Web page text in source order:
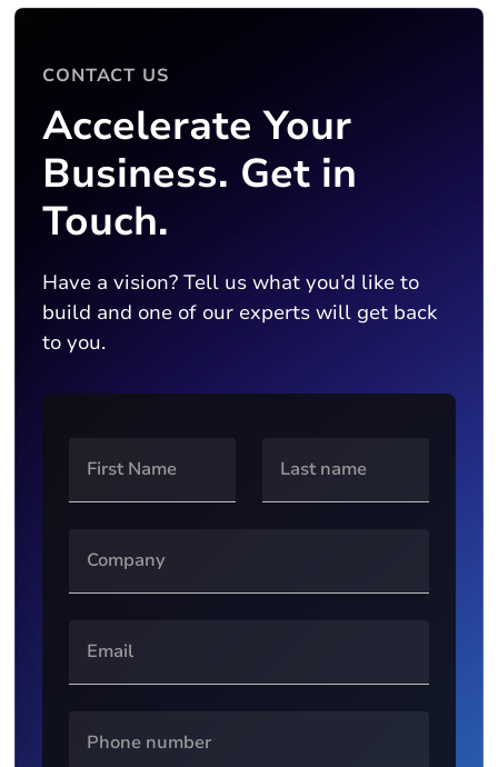
CONTACT US
Accelerate Your
Business. Get in
Touch.
Have a vision? Tell us what you’d like to
build and one of our experts will get back
to you.